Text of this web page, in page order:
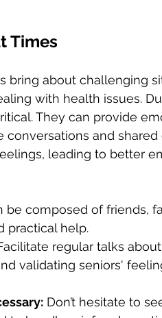
Times
bring about challenging
with health issues.
They can provide
conversations and
leading to better
be composed of friends,
practical help.
regular talks
validating seniors'
Don’t hesitate to